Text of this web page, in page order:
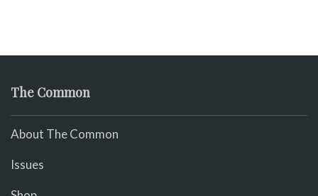
The Common
About The Common
Issues